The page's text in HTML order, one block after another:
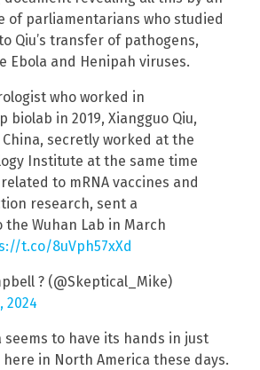
of parliamentarians who studied
Qiu’s transfer of pathogens,
Ebola and Henipah viruses.
who worked in
biolab in 2019, Xiangguo Qiu,
secretly worked at the
Institute at the same time
to mRNA vaccines and
research, sent a
Wuhan Lab in March
t.co/8uVph57xXd
? (@Skeptical_Mike)
2024
seems to have its hands in just
in North America these days.